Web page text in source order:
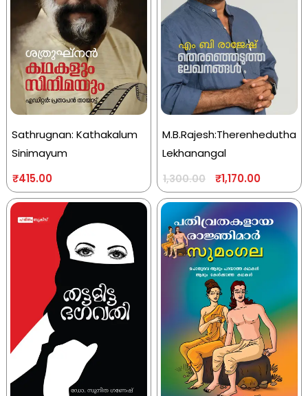
Sathrugnan: Kathakalum
Sinimayum
₹415.00
M.B.Rajesh:Therenhedutha
Lekhanangal
1,300.00 ₹1,170.00